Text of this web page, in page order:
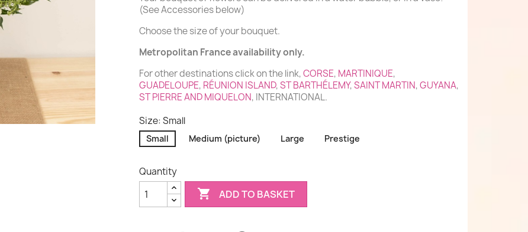
(See Accessories below)
Choose the size of your bouquet.
Metropolitan France availability only.
For other destinations click on the link,CORSE, MARTINIQUE,
GUADELOUPE, RÉUNION ISLAND,ST BARTHÉLEMY,SAINT MARTIN,GUYANA,
ST PIERRE AND MIQUELON, INTERNATIONAL.
Size: Small
Small Medium (picture) Large Prestige
Quantity
 ADD TO BASKET